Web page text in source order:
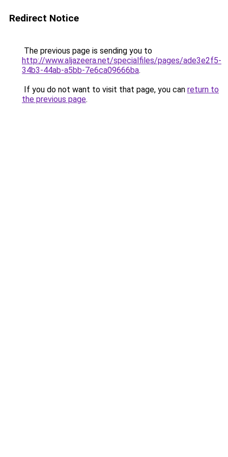
Redirect Notice
The previous page is sending you to
http://www.aljazeera.net/specialfiles/pages/ade3e2f5-
34b3-44ab-a5bb-7e6ca09666ba.
If you do not want to visit that page, you can return to
the previous page.